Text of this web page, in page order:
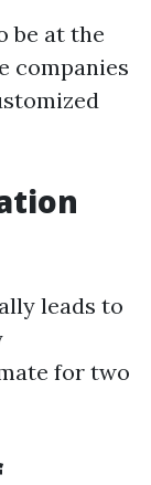
be at the
companies
leads to
for two